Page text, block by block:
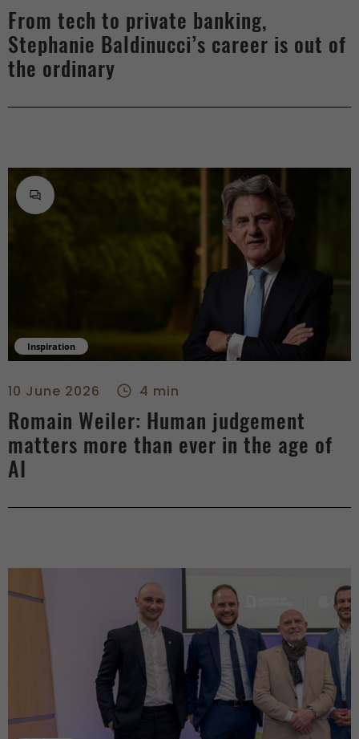
From tech to private banking,
Stephanie Baldinucci’s career is out of
the ordinary
Inspiration
10 June 2026 4 min
Romain Weiler: Human judgement
matters more than ever in the age of
AI